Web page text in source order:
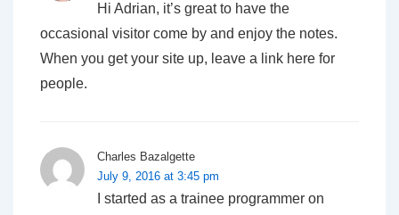
Hi Adrian, it’s great to have the
occasional visitor come by and enjoy the notes.
When you get your site up, leave a link here for
people.
Charles Bazalgette
July 9, 2016 at 3:45 pm
I started as a trainee programmer on